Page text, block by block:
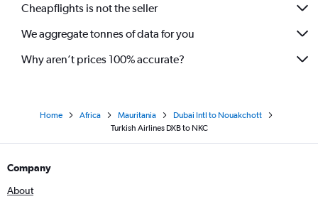
Cheapflights is not the seller
We aggregate tonnes of data for you
Why aren’t prices 100% accurate?
Home Africa Mauritania
Dubai Intl to Nouakchott
Turkish Airlines DXB to NKC
Company
About